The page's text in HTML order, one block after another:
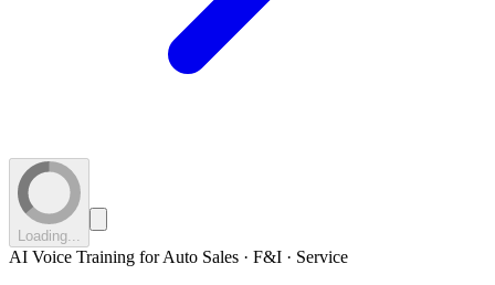
Loading...
AI Voice Training for Auto Sales · F&I · Service